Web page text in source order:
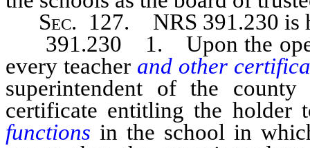
Sec. 127. NRS 391.230 is
391.230 1. Upon the
every teacher and other
superintendent of the
certificate entitling the holder
functions in the school in